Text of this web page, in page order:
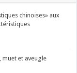
chinoises» aux
muet et aveugle